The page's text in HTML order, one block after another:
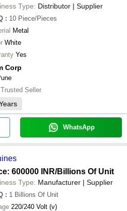
Type: Distributor | Supplier
: 10 Piece/Pieces
Metal
White
Yes
Corp
Trusted Seller
WhatsApp
600000 INR/Billions Of Unit
Type: Manufacturer | Supplier
: 1 Billions Of Unit
220/240 Volt (v)